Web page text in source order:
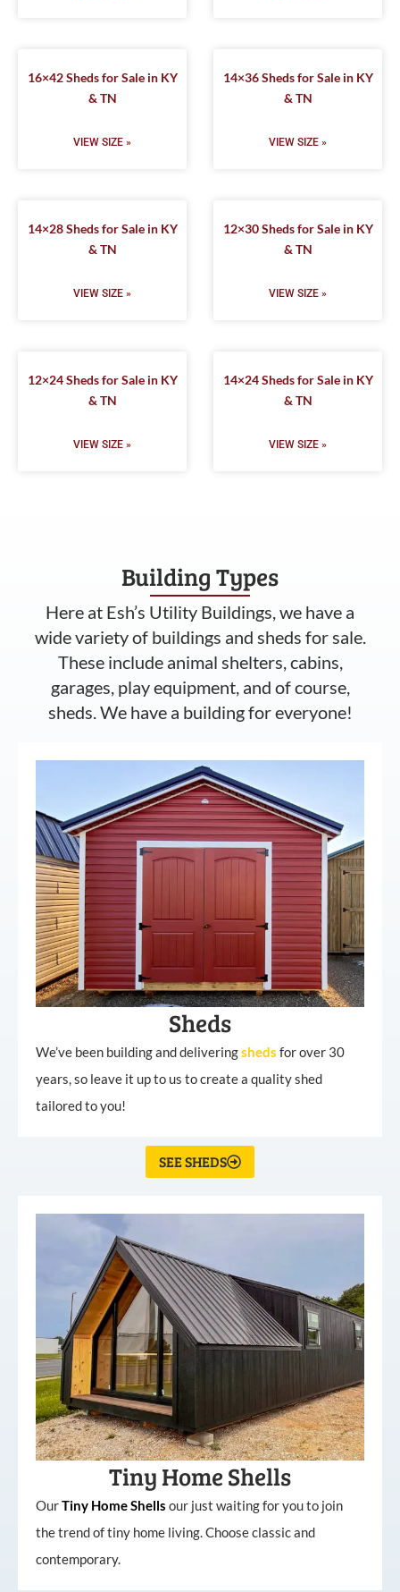
16×42 Sheds for Sale in KY
& TN
VIEW SIZE »
14×36 Sheds for Sale in KY
& TN
VIEW SIZE »
14×28 Sheds for Sale in KY
& TN
VIEW SIZE »
12×30 Sheds for Sale in KY
& TN
VIEW SIZE »
12×24 Sheds for Sale in KY
& TN
VIEW SIZE »
14×24 Sheds for Sale in KY
& TN
VIEW SIZE »
Building Types
Here at Esh’s Utility Buildings, we have a
wide variety of buildings and sheds for sale.
These include animal shelters, cabins,
garages, play equipment, and of course,
sheds. We have a building for everyone!
Sheds
We’ve been building and deliveringsheds for over 30
years, so leave it up to us to create a quality shed
tailored to you!
SEE SHEDS
Tiny Home Shells
OurTiny HomeShells our just waiting for you to join
the trend of tiny home living. Choose classic and
contemporary.